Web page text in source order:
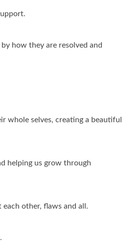
how they are resolved and
whole selves, creating a beautiful
helping us grow through
other, flaws and all.